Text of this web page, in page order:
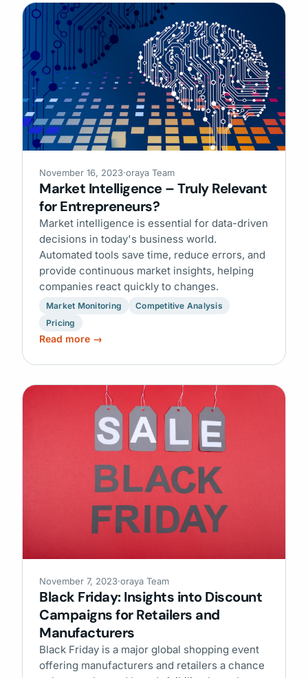
November 16, 2023·oraya Team
Market Intelligence – Truly Relevant
for Entrepreneurs?
Market intelligence is essential for data-driven
decisions in today's business world.
Automated tools save time, reduce errors, and
provide continuous market insights, helping
companies react quickly to changes.
Market Monitoring
Competitive Analysis
Pricing
Read more →
November 7, 2023·oraya Team
Black Friday: Insights into Discount
Campaigns for Retailers and
Manufacturers
Black Friday is a major global shopping event
offering manufacturers and retailers a chance